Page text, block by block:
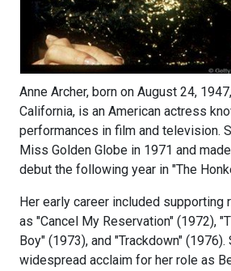
Anne Archer, born on August 24,
California, is an American actress
performances in film and television.
Miss Golden Globe in 1971 and
debut the following year in "The
Her early career included supporting
as "Cancel My Reservation" (1972),
Boy" (1973), and "Trackdown" (1976).
widespread acclaim for her role as